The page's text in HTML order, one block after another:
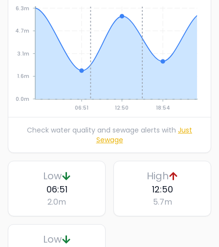
06:51 12:50 18:54
0.0m
1.6m
3.1m
4.7m
6.3m
Check water quality and sewage alerts with Just
Sewage
Low
06:51
2.0m
High
12:50
5.7m
Low